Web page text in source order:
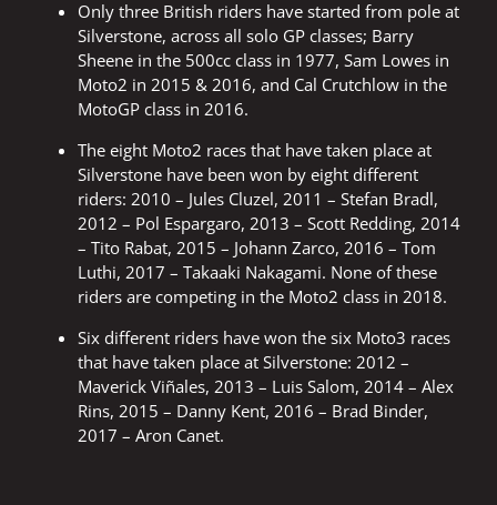
Only three British riders have started from pole at
Silverstone, across all solo GP classes; Barry
Sheene in the 500cc class in 1977, Sam Lowes in
Moto2 in 2015 & 2016, and Cal Crutchlow in the
MotoGP class in 2016.
The eight Moto2 races that have taken place at
Silverstone have been won by eight different
riders: 2010 – Jules Cluzel, 2011 – Stefan Bradl,
2012 – Pol Espargaro, 2013 – Scott Redding, 2014
– Tito Rabat, 2015 – Johann Zarco, 2016 – Tom
Luthi, 2017 – Takaaki Nakagami. None of these
riders are competing in the Moto2 class in 2018.
Six different riders have won the six Moto3 races
that have taken place at Silverstone: 2012 –
Maverick Viñales, 2013 – Luis Salom, 2014 – Alex
Rins, 2015 – Danny Kent, 2016 – Brad Binder,
2017 – Aron Canet.